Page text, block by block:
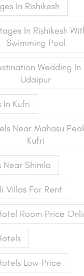
In Rishikesh
In Rishikesh
Swimming Pool
Wedding In
Udaipur
In Kufri
Near Mahasu
Kufri
Near Shimla
Villas For Rent
Room Price
Low Price